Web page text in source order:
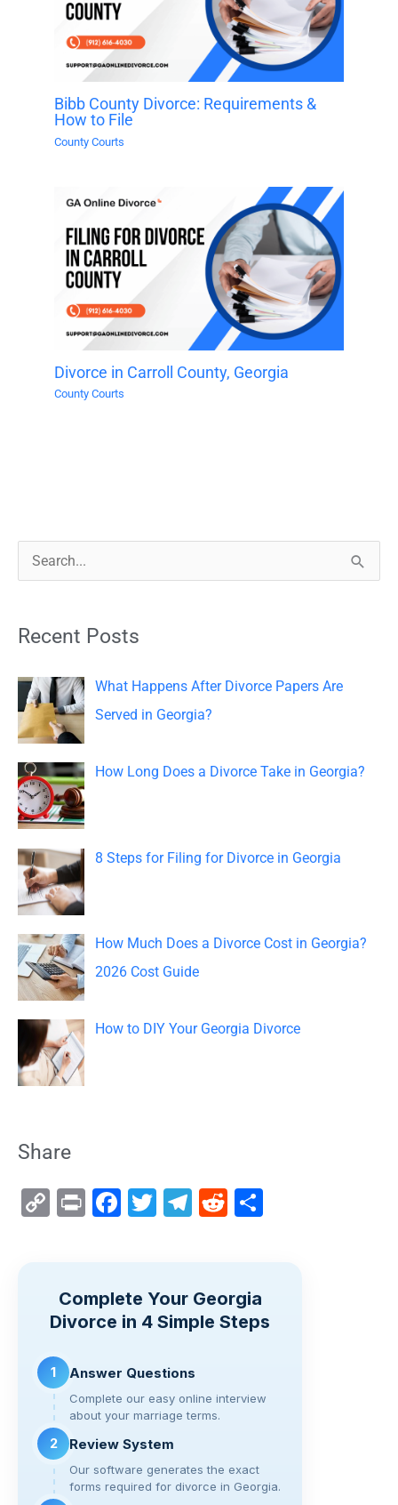
Bibb County Divorce: Requirements &
How to File
County Courts
Divorce in Carroll County, Georgia
County Courts
c
h
f
o
r
:
Recent Posts
What Happens After Divorce Papers Are
Served in Georgia?
How Long Does a Divorce Take in Georgia?
8 Steps for Filing for Divorce in Georgia
How Much Does a Divorce Cost in Georgia?
2026 Cost Guide
How to DIY Your Georgia Divorce
Share
C
y
Li
k
Pr F
e
b
o
k
T
er
T
gr
a
R
di
t
Complete Your Georgia
Divorce in 4 Simple Steps
1 Answer Questions
Complete our easy online interview
about your marriage terms.
2 Review System
Our software generates the exact
forms required for divorce in Georgia.